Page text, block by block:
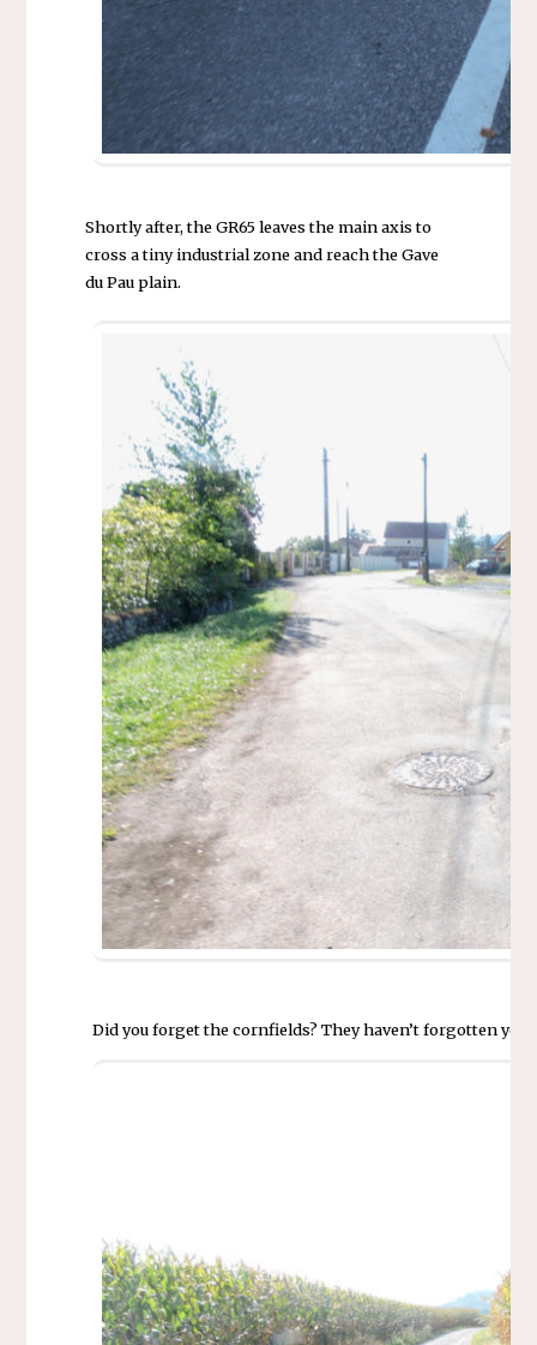
Shortly after, the GR65 leaves the main axis to
cross a tiny industrial zone and reach the Gave
du Pau plain.
Did you forget the cornfields? They haven’t forgotten